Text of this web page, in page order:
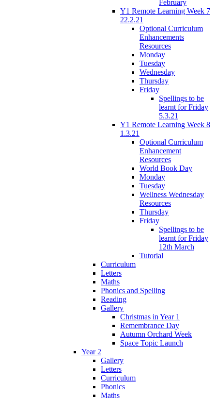
February
Y1 Remote Learning Week 7
22.2.21
Optional Curriculum
Enhancements
Resources
Monday
Tuesday
Wednesday
Thursday
Friday
Spellings to be
learnt for Friday
5.3.21
Y1 Remote Learning Week 8
1.3.21
Optional Curriculum
Enhancement
Resources
World Book Day
Monday
Tuesday
Wellness Wednesday
Resources
Thursday
Friday
Spellings to be
learnt for Friday
12th March
Tutorial
Curriculum
Letters
Maths
Phonics and Spelling
Reading
Gallery
Christmas in Year 1
Remembrance Day
Autumn Orchard Week
Space Topic Launch
Year 2
Gallery
Letters
Curriculum
Phonics
Maths